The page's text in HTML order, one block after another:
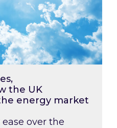
the UK
energy market
over the